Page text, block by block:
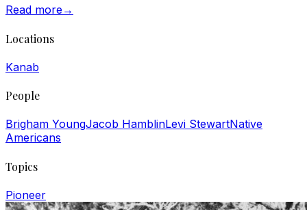
Read more→
Locations
Kanab
People
Brigham YoungJacob HamblinLevi StewartNative
Americans
Topics
Pioneer